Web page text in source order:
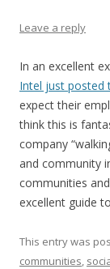
Leave a reply
In an excellent
Intel just posted
expect their
think this is
company
and community
communities
excellent guide
This entry was
communities,